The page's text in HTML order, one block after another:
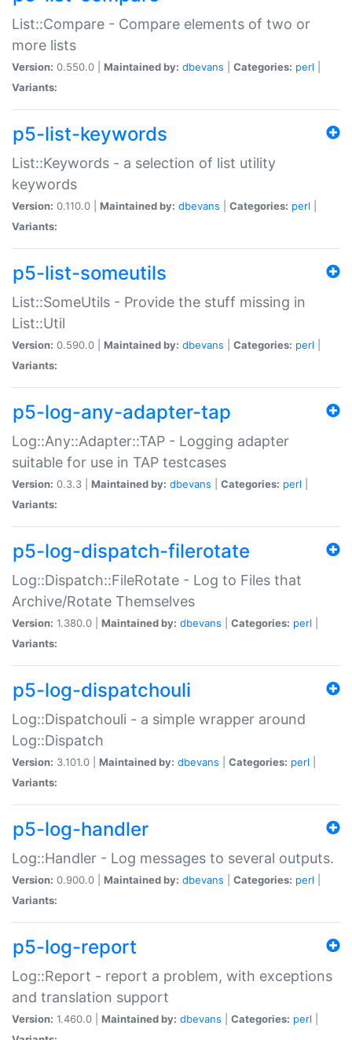
List::Compare - Compare elements of two or
more lists
Version: 0.550.0 | Maintained by: dbevans Categories: perl
Variants:
p5-list-keywords
List::Keywords - a selection of list utility
keywords
Version: 0.110.0 | Maintained by: dbevans Categories: perl
Variants:
p5-list-someutils
List::SomeUtils - Provide the stuff missing in
List::Util
Version: 0.590.0 | Maintained by: dbevans Categories: perl
Variants:
p5-log-any-adapter-tap
Log::Any::Adapter::TAP - Logging adapter
suitable for use in TAP testcases
Version: 0.3.3 | Maintained by: dbevans Categories: perl
Variants:
p5-log-dispatch-filerotate
Log::Dispatch::FileRotate - Log to Files that
Archive/Rotate Themselves
Version: 1.380.0 | Maintained by: dbevans Categories: perl
Variants:
p5-log-dispatchouli
Log::Dispatchouli - a simple wrapper around
Log::Dispatch
Version: 3.101.0 | Maintained by: dbevans Categories: perl
Variants:
p5-log-handler
Log::Handler - Log messages to several outputs.
Version: 0.900.0 | Maintained by: dbevans Categories: perl
Variants:
p5-log-report
Log::Report - report a problem, with exceptions
and translation support
Version: 1.460.0 | Maintained by: dbevans Categories: perl